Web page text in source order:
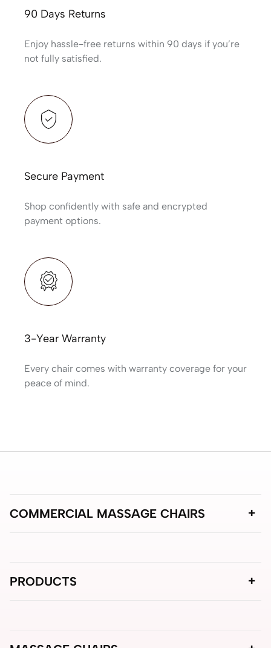
90 Days Returns
Enjoy hassle-free returns within 90 days if you’re
not fully satisfied.
Secure Payment
Shop confidently with safe and encrypted
payment options.
3-Year Warranty
Every chair comes with warranty coverage for your
peace of mind.
COMMERCIAL MASSAGE CHAIRS
PRODUCTS